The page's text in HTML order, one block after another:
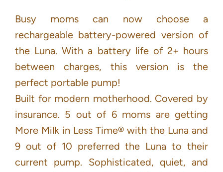
Busy moms can now choose a
rechargeable battery-powered version of
the Luna. With a battery life of 2+ hours
between charges, this version is the
perfect portable pump!
Built for modern motherhood. Covered by
insurance. 5 out of 6 moms are getting
More Milk in Less Time® with the Luna and
9 out of 10 preferred the Luna to their
current pump. Sophisticated, quiet, and